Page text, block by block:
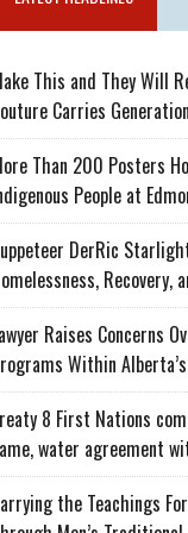
This and They Will
Carries
Than 200 Posters
People at
DerRic
Recovery,
Raises Concerns
Within
8 First Nations
water agreement
the Teachings